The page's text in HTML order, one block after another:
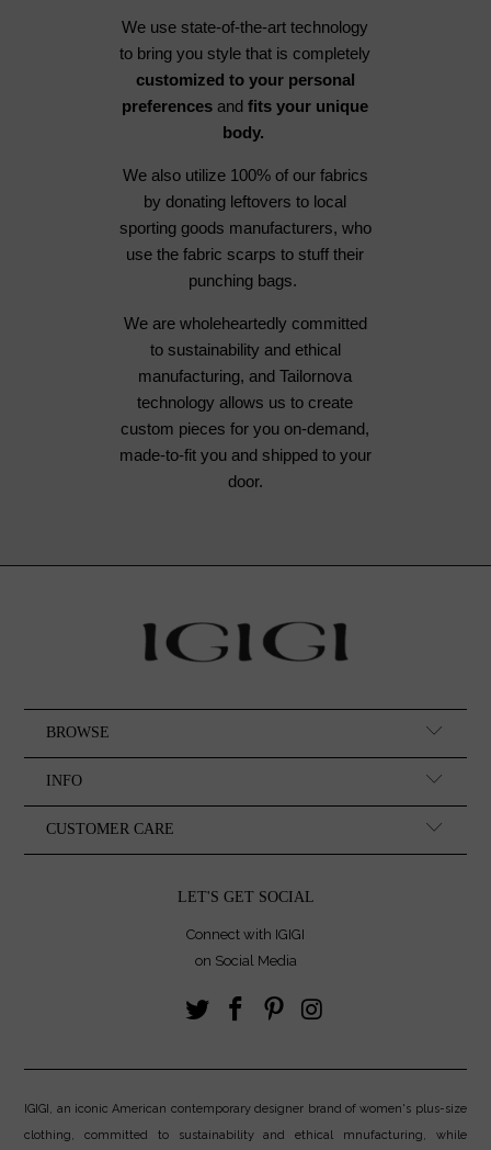
We use state-of-the-art technology
to bring you style that is completely
customized to your personal
preferences andfits your unique
body.
We also utilize 100% of our fabrics
by donating leftovers to local
sporting goods manufacturers, who
use the fabric scarps to stuff their
punching bags.
We are wholeheartedly committed
to sustainability and ethical
manufacturing, and Tailornova
technology allows us to create
custom pieces for you on-demand,
made-to-fit you and shipped to your
door.
BROWSE
INFO
CUSTOMER CARE
LET'S GET SOCIAL
Connect with IGIGI
on Social Media
IGIGI, an iconic American contemporary designer brand of women's plus-size
clothing, committed to sustainability and ethical mnufacturing, while